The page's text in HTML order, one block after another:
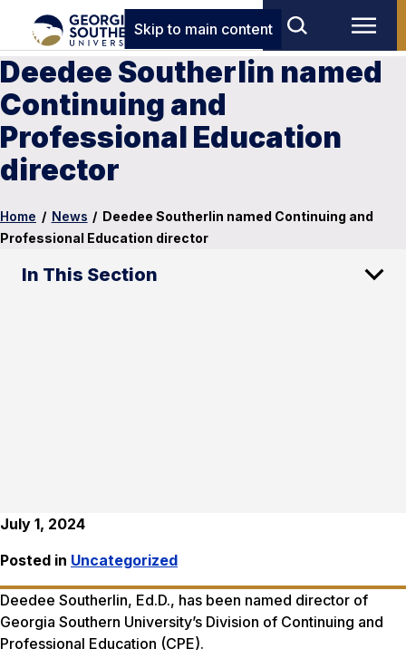
Skip to main content
Deedee Southerlin named
Continuing and
Professional Education
director
Home / News / Deedee Southerlin named Continuing and
Professional Education director
In This Section
July 1, 2024
Posted in Uncategorized
Deedee Southerlin, Ed.D., has been named director of
Georgia Southern University’s Division of Continuing and
Professional Education (CPE).